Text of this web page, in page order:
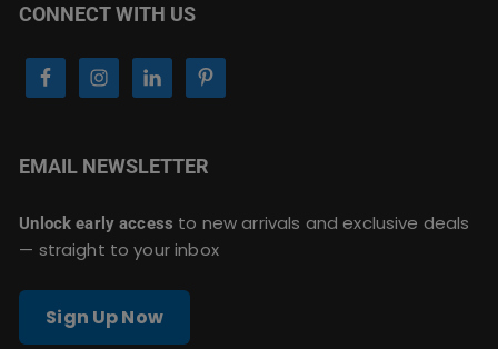
CONNECT WITH US
EMAIL NEWSLETTER
Unlock early access to new arrivals and exclusive deals
— straight to your inbox
Sign Up Now